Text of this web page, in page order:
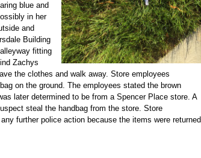
blue and
in her
and
Building
fitting
Zachys
the clothes and walk away. Store employees
on the ground. The employees stated the brown
later determined to be from a Spencer Place store. A
steal the handbag from the store. Store
further police action because the items were returned